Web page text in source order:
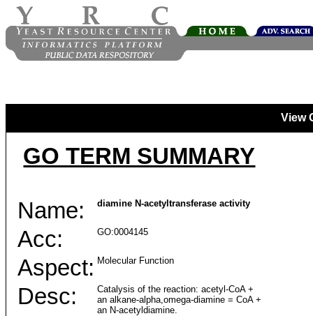
View
GO TERM SUMMARY
Name: diamine N-acetyltransferase activity
Acc: GO:0004145
Aspect: Molecular Function
Desc:
Catalysis of the reaction: acetyl-CoA +
an alkane-alpha,omega-diamine = CoA +
an N-acetyldiamine.